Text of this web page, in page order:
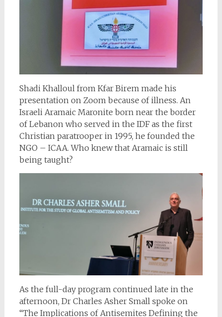
Shadi Khalloul from Kfar Birem made his
presentation on Zoom because of illness. An
Israeli Aramaic Maronite born near the border
of Lebanon who served in the IDF as the first
Christian paratrooper in 1995, he founded the
NGO – ICAA. Who knew that Aramaic is still
being taught?
As the full-day program continued late in the
afternoon, Dr Charles Asher Small spoke on
“The Implications of Antisemites Defining the